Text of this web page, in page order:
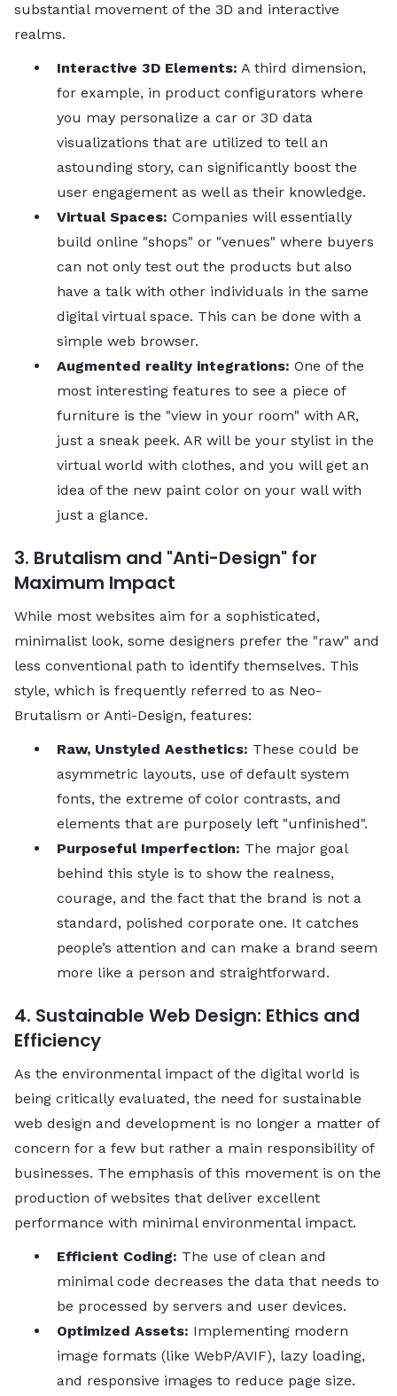
substantial movement of the 3D and interactive ​‍​‌‍​‍‌​‍​‌‍​
‍‌realms.
Interactive​‍​‌‍​‍‌​‍​‌‍​‍‌ 3D Elements: A third dimension,
for example, in product configurators where
you may personalize a car or 3D data
visualizations that are utilized to tell an
astounding story, can significantly boost the
user engagement as well as their knowledge.
Virtual Spaces: Companies will essentially
build online "shops" or "venues" where buyers
can not only test out the products but also
have a talk with other individuals in the same
digital virtual space. This can be done with a
simple web ​‍​‌‍​‍‌​‍​‌‍​‍‌browser.
Augmented​‍​‌‍​‍‌​‍​‌‍​‍‌ reality integrations: One of the
most interesting features to see a piece of
furniture is the "view in your room" with AR,
just a sneak peek. AR will be your stylist in the
virtual world with clothes, and you will get an
idea of the new paint color on your wall with
just a ​‍​‌‍​‍‌​‍​‌‍​‍‌glance.
3. Brutalism and "Anti-Design" for
Maximum Impact
While most websites aim for a sophisticated,
minimalist look, some designers prefer the "raw" and
less conventional path to identify themselves. This
style, which is frequently referred to as Neo-
Brutalism or Anti-Design, ​‍​‌‍​‍‌​‍​‌‍​‍‌features:
Raw,​‍​‌‍​‍‌​‍​‌‍​‍‌ Unstyled Aesthetics: These could be
asymmetric layouts, use of default system
fonts, the extreme of color contrasts, and
elements that are purposely left "unfinished".
Purposeful Imperfection: The major goal
behind this style is to show the realness,
courage, and the fact that the brand is not a
standard, polished corporate one. It catches
people’s attention and can make a brand seem
more like a person and straightforward.
4. Sustainable Web Design: Ethics and
Efficiency
As the environmental impact of the digital world is
being critically evaluated, the need for sustainable
web design and development is no longer a matter of
concern for a few but rather a main responsibility of
businesses. The emphasis of this movement is on the
production of websites that deliver excellent
performance with minimal environmental ​‍​‌‍​‍‌​‍​‌‍​‍‌impact.
Efficient​‍​‌‍​‍‌​‍​‌‍​‍‌ Coding: The use of clean and
minimal code decreases the data that needs to
be processed by servers and user devices.
Optimized Assets: Implementing modern
image formats (like WebP/AVIF), lazy loading,
and responsive images to reduce page size.